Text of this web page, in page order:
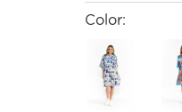
Color: